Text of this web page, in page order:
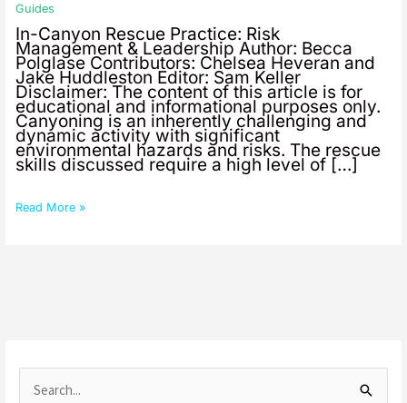
Guides
In-Canyon Rescue Practice: Risk
Management & Leadership Author: Becca
Polglase Contributors: Chelsea Heveran and
Jake Huddleston Editor: Sam Keller
Disclaimer: The content of this article is for
educational and informational purposes only.
Canyoning is an inherently challenging and
dynamic activity with significant
environmental hazards and risks. The rescue
skills discussed require a high level of […]
Read More »